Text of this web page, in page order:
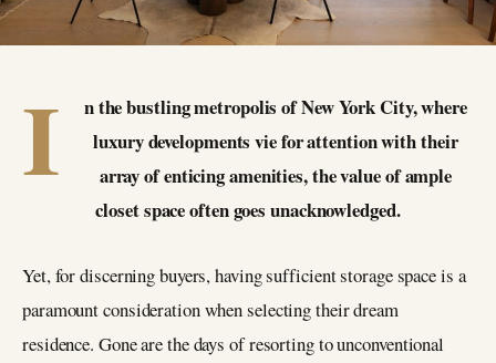
I
n the bustling metropolis of New York City, where
luxury developments vie for attention with their
array of enticing amenities, the value of ample
closet space often goes unacknowledged.
Yet, for discerning buyers, having sufficient storage space is a
paramount consideration when selecting their dream
residence. Gone are the days of resorting to unconventional